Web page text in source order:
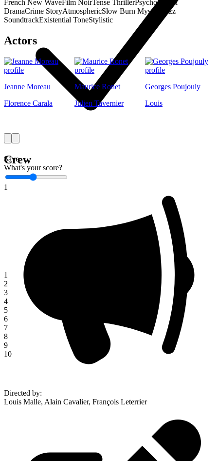
Save
What's your score?
1
1
2
3
4
5
6
7
8
9
10
French New WaveFilm NoirTense ThrillerPsychological
DramaCrime StoryAtmosphericSlow Burn Mystery
Jazz
SoundtrackExistential ToneStylistic
Actors
Jeanne Moreau
Florence Carala
Maurice Ronet
Julien Tavernier
Georges Poujouly
Louis
Crew
Directed by:
Louis Malle, Alain Cavalier, François Leterrier